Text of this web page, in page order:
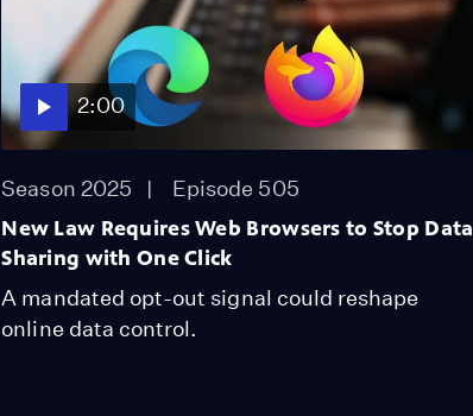
2:00
Season 2025 Episode 505
New Law Requires Web Browsers to Stop Data
Sharing with One Click
A mandated opt-out signal could reshape
online data control.